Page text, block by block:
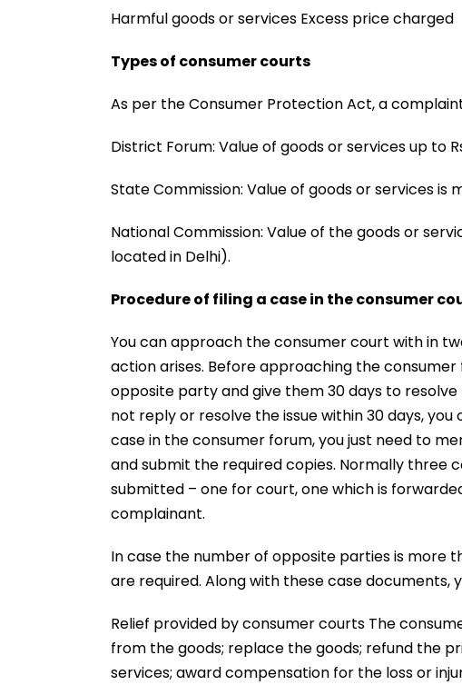
Harmful goods or services Excess price charged
Types of consumer courts
As per the Consumer Protection Act, a
District Forum: Value of goods or services up to
State Commission: Value of goods or services is
National Commission: Value of the goods or
located in Delhi).
Procedure of filing a case in the consumer
You can approach the consumer court with in
action arises. Before approaching the
opposite party and give them 30 days to
not reply or resolve the issue within 30 days,
case in the consumer forum, you just need to
and submit the required copies. Normally three
submitted – one for court, one which is
complainant.
In case the number of opposite parties is more
are required. Along with these case
Relief provided by consumer courts The
from the goods; replace the goods; refund the
services; award compensation for the loss or